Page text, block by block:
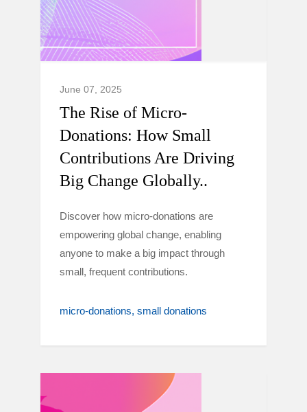
June 07, 2025
The Rise of Micro-
Donations: How Small
Contributions Are Driving
Big Change Globally..
Discover how micro-donations are
empowering global change, enabling
anyone to make a big impact through
small, frequent contributions.
micro-donations small donations